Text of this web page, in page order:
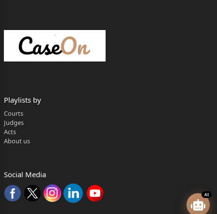
AI
Playlists by
Courts
Judges
Acts
About us
Social Media